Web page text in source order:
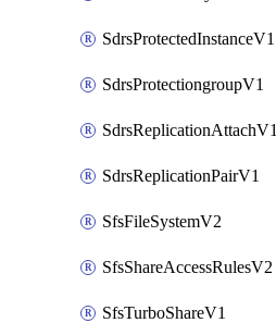
SdrsProtectedInstanceV1
SdrsProtectiongroupV1
SdrsReplicationAttachV1
SdrsReplicationPairV1
SfsFileSystemV2
SfsShareAccessRulesV2
SfsTurboShareV1